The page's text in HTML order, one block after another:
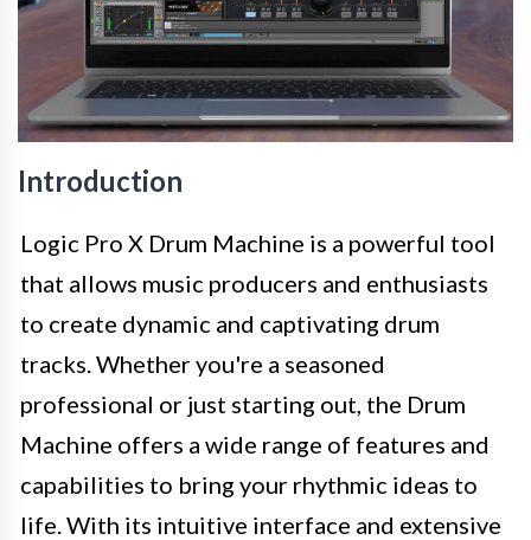
Introduction
Logic Pro X Drum Machine is a powerful tool
that allows music producers and enthusiasts
to create dynamic and captivating drum
tracks. Whether you're a seasoned
professional or just starting out, the Drum
Machine offers a wide range of features and
capabilities to bring your rhythmic ideas to
life. With its intuitive interface and extensive